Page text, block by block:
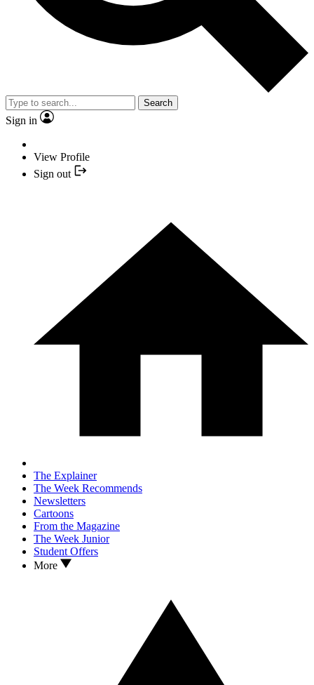
Search
Sign in
View Profile
Sign out
The Explainer
The Week Recommends
Newsletters
Cartoons
From the Magazine
The Week Junior
Student Offers
More